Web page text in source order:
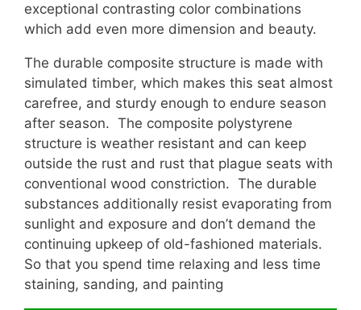
exceptional contrasting color combinations
which add even more dimension and beauty.
The durable composite structure is made with
simulated timber, which makes this seat almost
carefree, and sturdy enough to endure season
after season. The composite polystyrene
structure is weather resistant and can keep
outside the rust and rust that plague seats with
conventional wood constriction. The durable
substances additionally resist evaporating from
sunlight and exposure and don’t demand the
continuing upkeep of old-fashioned materials.
So that you spend time relaxing and less time
staining, sanding, and painting